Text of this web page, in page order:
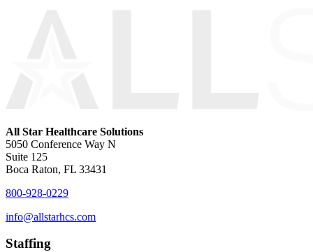
All Star Healthcare Solutions
5050 Conference Way N
Suite 125
Boca Raton, FL 33431
800-928-0229
info@allstarhcs.com
Staffing